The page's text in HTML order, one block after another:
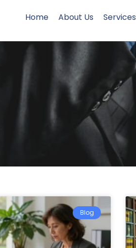
Home About Us Services
Blog